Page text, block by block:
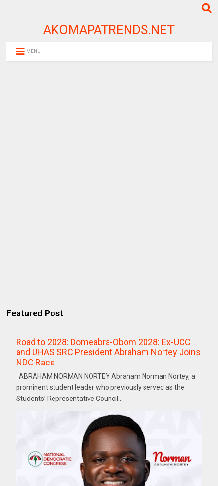
AKOMAPATRENDS.NET
MENU
Featured Post
Road to 2028: Domeabra-Obom 2028: Ex-UCC
and UHAS SRC President Abraham Nortey Joins
NDC Race
ABRAHAM NORMAN NORTEY Abraham Norman Nortey, a
prominent student leader who previously served as the
Students’ Representative Council...